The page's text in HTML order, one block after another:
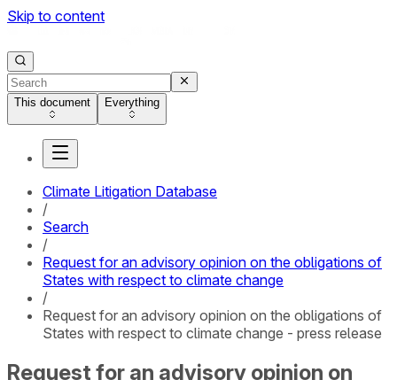
Skip to content
This document Everything
Climate Litigation Database
/
Search
/
Request for an advisory opinion on the obligations of
States with respect to climate change
/
Request for an advisory opinion on the obligations of
States with respect to climate change - press release
Request for an advisory opinion on